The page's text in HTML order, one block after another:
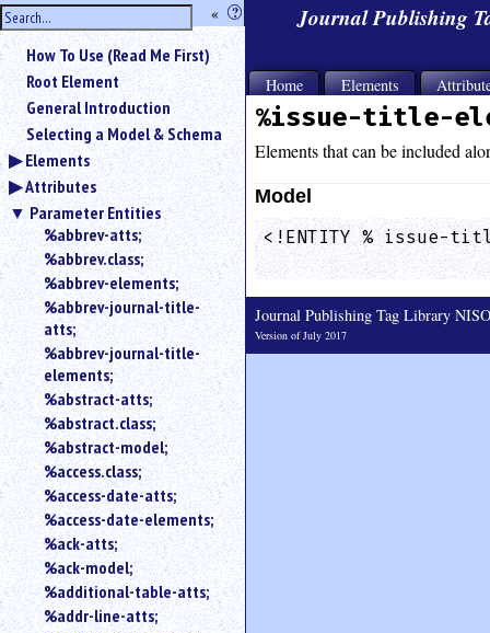
hide
the
sidebar
« ?
Use
«
to
hide
the
navigation
sidebar.
Search
box
instructions:
Use
<
to
search
for
an
How To Use (Read Me First)
Root Element
General Introduction
Selecting a Model & Schema
Elements
Attributes
Parameter Entities
%abbrev-atts;
%abbrev.class;
%abbrev-elements;
%abbrev-journal-title-
atts;
%abbrev-journal-title-
elements;
%abstract-atts;
%abstract.class;
%abstract-model;
%access.class;
%access-date-atts;
%access-date-elements;
%ack-atts;
%ack-model;
%additional-table-atts;
%addr-line-atts;
Journal Publishing
Home Elements
%issue-title-
Elements that can be included
Model
<!ENTITY % issue-
Journal Publishing Tag Library
Version of July 2017